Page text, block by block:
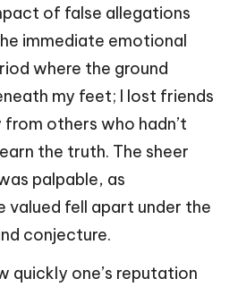
of false allegations
immediate emotional
where the ground
my feet; I lost friends
others who hadn’t
the truth. The sheer
palpable, as
valued fell apart under the
conjecture.
quickly one’s reputation